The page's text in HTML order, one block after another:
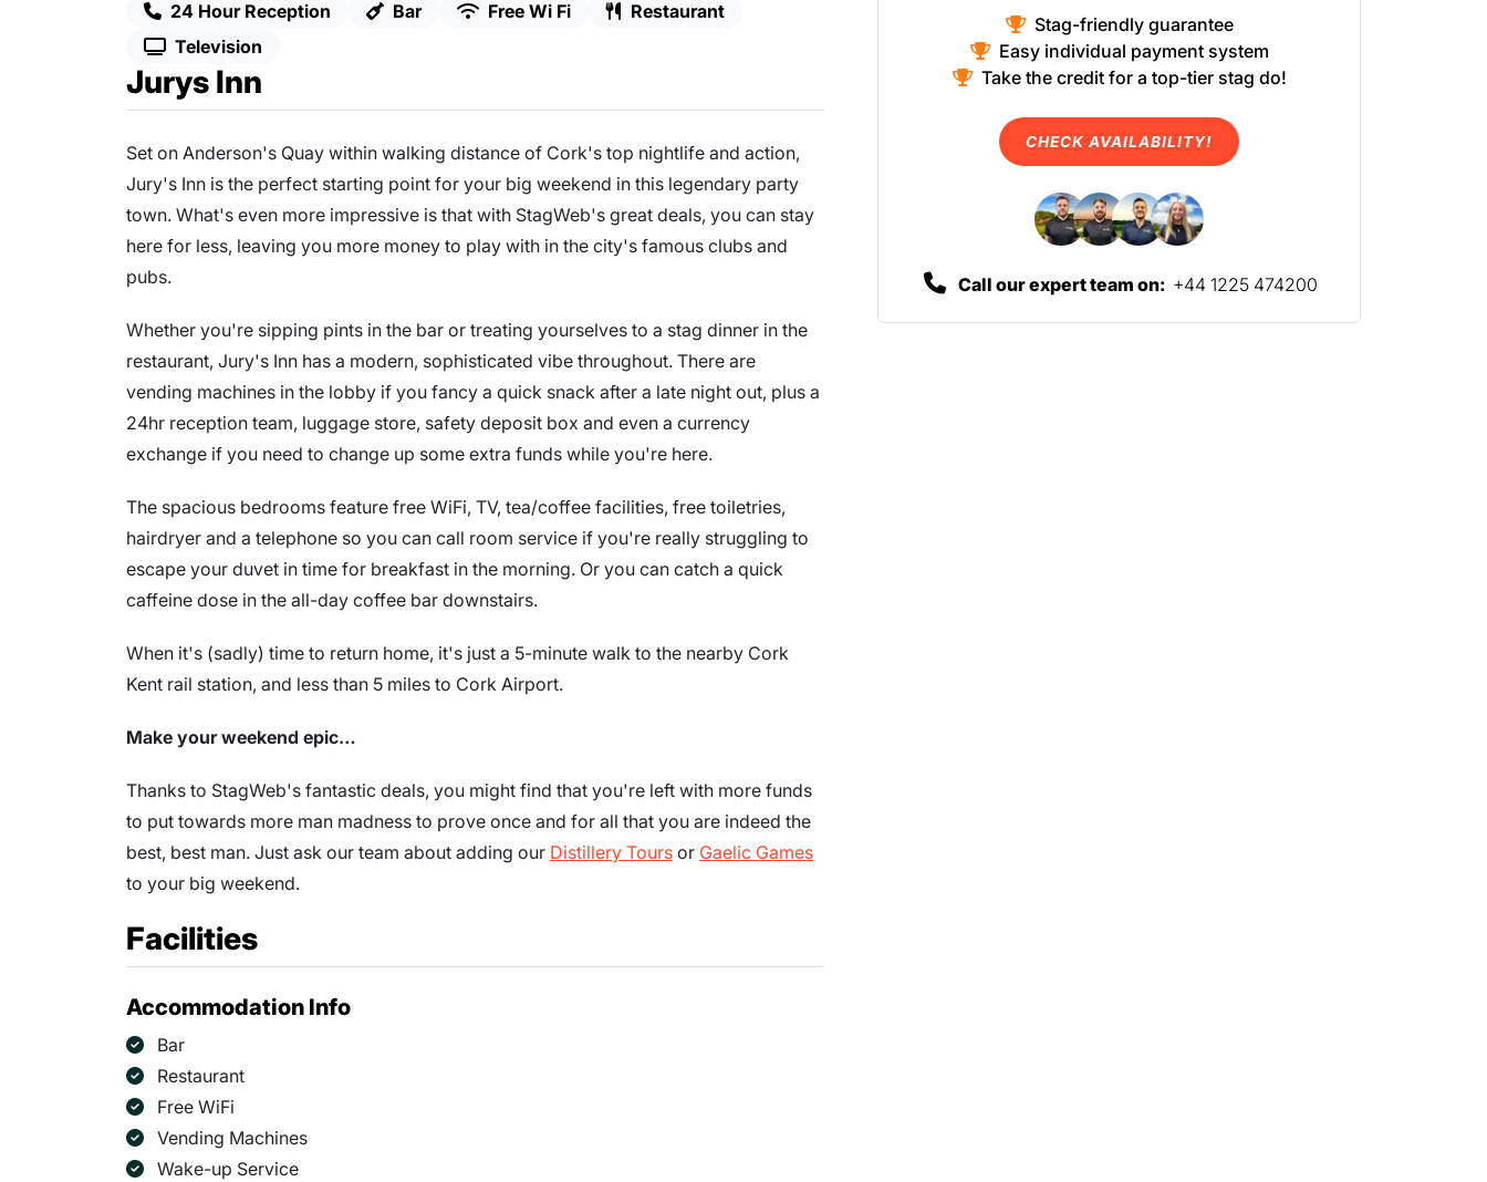
24 Hour Reception Bar Free Wi Fi
Restaurant
Television
Jurys Inn
Set on Anderson's Quay within walking distance of Cork's top nightlife and action,
Jury's Inn is the perfect starting point for your big weekend in this legendary party
town. What's even more impressive is that with StagWeb's great deals, you can stay
here for less, leaving you more money to play with in the city's famous clubs and
pubs.
Whether you're sipping pints in the bar or treating yourselves to a stag dinner in the
restaurant, Jury's Inn has a modern, sophisticated vibe throughout. There are
vending machines in the lobby if you fancy a quick snack after a late night out, plus a
24hr reception team, luggage store, safety deposit box and even a currency
exchange if you need to change up some extra funds while you're here.
The spacious bedrooms feature free WiFi, TV, tea/coffee facilities, free toiletries,
hairdryer and a telephone so you can call room service if you're really struggling to
escape your duvet in time for breakfast in the morning. Or you can catch a quick
caffeine dose in the all-day coffee bar downstairs.
When it's (sadly) time to return home, it's just a 5-minute walk to the nearby Cork
Kent rail station, and less than 5 miles to Cork Airport.
Make your weekend epic…
Thanks to StagWeb's fantastic deals, you might find that you're left with more funds
to put towards more man madness to prove once and for all that you are indeed the
best, best man. Just ask our team about adding our Distillery Tours or Gaelic Games
to your big weekend.
Facilities
Accommodation Info
Bar
Restaurant
Free WiFi
Vending Machines
Wake-up Service
Stag-friendly guarantee
Easy individual payment system
Take the credit for a top-tier stag do!
CHECK AVAILABILITY!
Call our expert team on: +44 1225 474200